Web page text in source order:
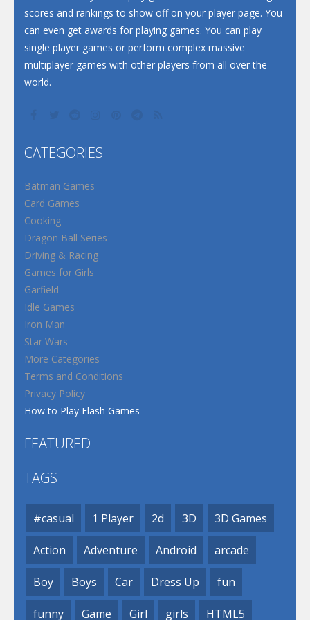
scores and rankings to show off on your player page. You
can even get awards for playing games. You can play
single player games or perform complex massive
multiplayer games with other players from all over the
world.
CATEGORIES
Batman Games
Card Games
Cooking
Dragon Ball Series
Driving & Racing
Games for Girls
Garfield
Idle Games
Iron Man
Star Wars
More Categories
Terms and Conditions
Privacy Policy
How to Play Flash Games
FEATURED
TAGS
#casual 1 Player 2d 3D 3D Games
Action Adventure Android arcade
Boy Boys Car Dress Up fun
funny Game Girl girls HTML5